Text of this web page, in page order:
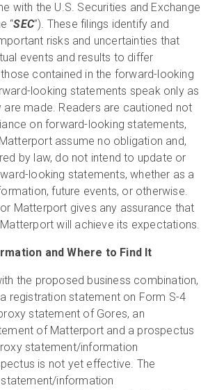
with the U.S. Securities and Exchange
“SEC”). These filings identify and
risks and uncertainties that
events and results to differ
contained in the forward-looking
looking statements speak only as
are made. Readers are cautioned not
on forward-looking statements,
assume no obligation and,
by law, do not intend to update or
looking statements, whether as a
future events, or otherwise.
Matterport gives any assurance that
will achieve its expectations.
and Where to Find It
the proposed business combination,
registration statement on Form S-4
statement of Gores, an
of Matterport and a prospectus
statement/information
is not yet effective. The
information